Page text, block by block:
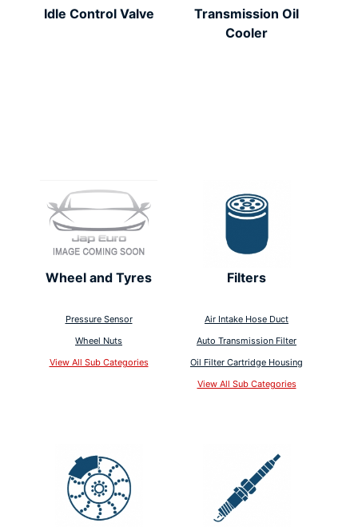
Idle Control Valve
Transmission Oil
Cooler
Wheel and Tyres
Pressure Sensor
Wheel Nuts
View All Sub Categories
Filters
Air Intake Hose Duct
Auto Transmission Filter
Oil Filter Cartridge Housing
View All Sub Categories